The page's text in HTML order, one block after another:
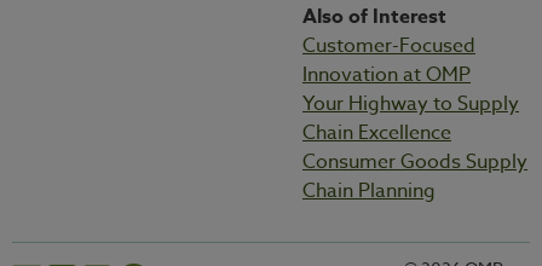
Also of Interest
Customer-Focused
Innovation at OMP
Your Highway to Supply
Chain Excellence
Consumer Goods Supply
Chain Planning